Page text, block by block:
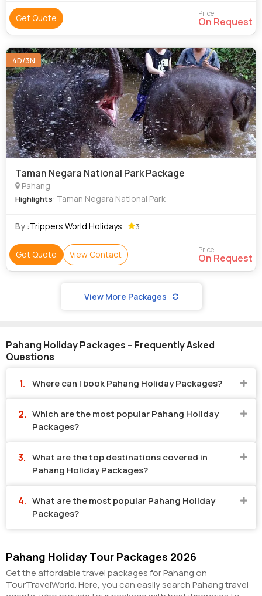
Get Quote Price
On Request
4D/3N
Taman Negara National Park Package
Pahang
Highlights: Taman Negara National Park
By :Trippers World Holidays 3
Get Quote View Contact Price
On Request
View More Packages
Pahang Holiday Packages – Frequently Asked
Questions
Where can I book Pahang Holiday Packages?
Which are the most popular Pahang Holiday
Packages?
What are the top destinations covered in
Pahang Holiday Packages?
What are the most popular Pahang Holiday
Packages?
Pahang Holiday Tour Packages 2026
Get the affordable travel packages for Pahang on
TourTravelWorld. Here, you can easily search Pahang travel